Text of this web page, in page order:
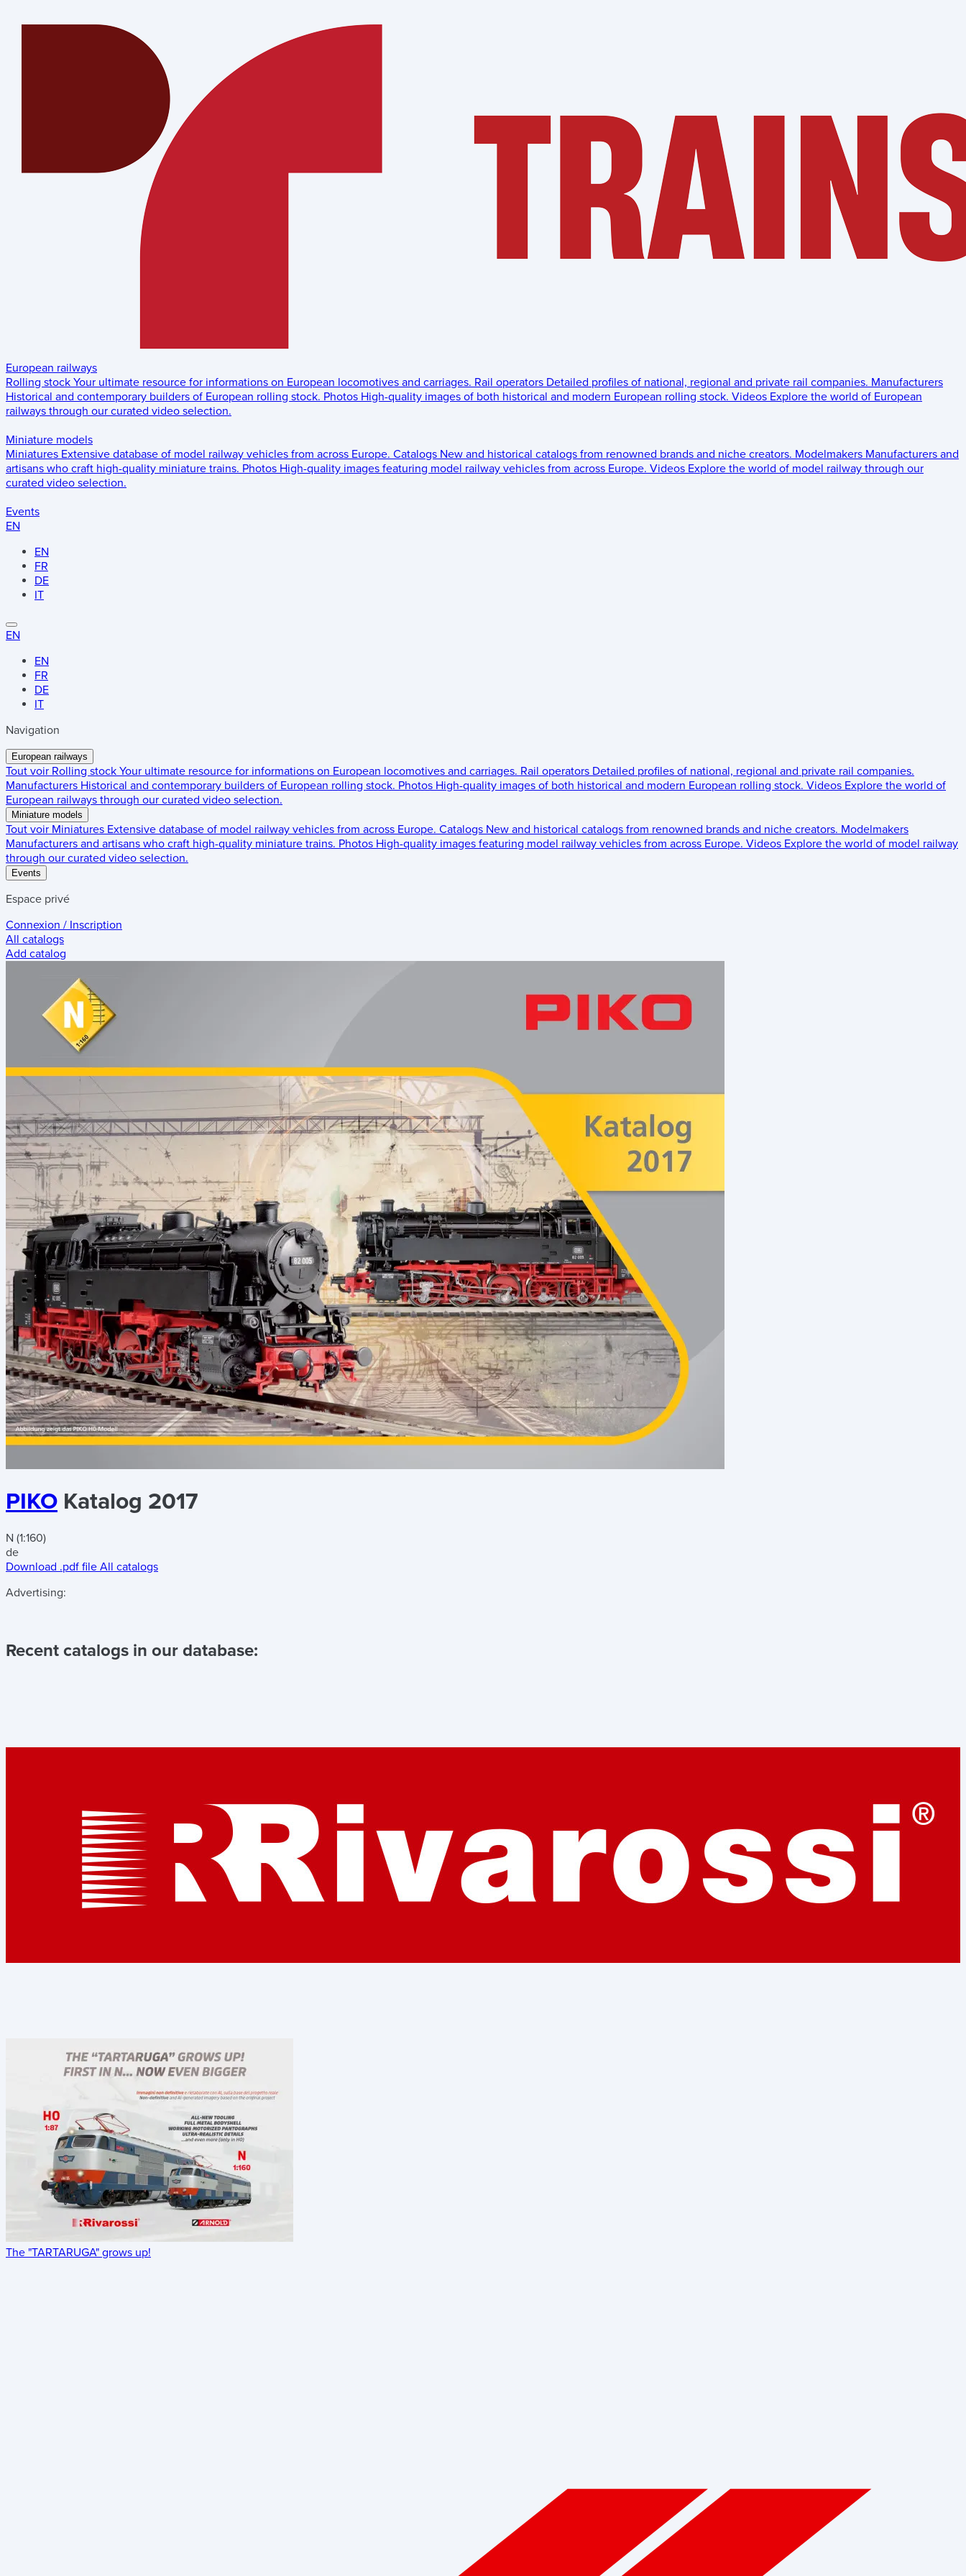
European railways
Rolling stock Your ultimate resource for informations on European locomotives and carriages. Rail operators Detailed profiles of national, regional and private rail companies. Manufacturers
Historical and contemporary builders of European rolling stock. Photos High-quality images of both historical and modern European rolling stock. Videos Explore the world of European
railways through our curated video selection.
Miniature models
Miniatures Extensive database of model railway vehicles from across Europe. Catalogs New and historical catalogs from renowned brands and niche creators. Modelmakers Manufacturers and
artisans who craft high-quality miniature trains. Photos High-quality images featuring model railway vehicles from across Europe. Videos Explore the world of model railway through our
curated video selection.
Events
EN
EN
FR
DE
IT
EN
EN
FR
DE
IT
Navigation
European railways
Tout voir Rolling stock Your ultimate resource for informations on European locomotives and carriages. Rail operators Detailed profiles of national, regional and private rail companies.
Manufacturers Historical and contemporary builders of European rolling stock. Photos High-quality images of both historical and modern European rolling stock. Videos Explore the world of
European railways through our curated video selection.
Miniature models
Tout voir Miniatures Extensive database of model railway vehicles from across Europe. Catalogs New and historical catalogs from renowned brands and niche creators. Modelmakers
Manufacturers and artisans who craft high-quality miniature trains. Photos High-quality images featuring model railway vehicles from across Europe. Videos Explore the world of model railway
through our curated video selection.
Events
Espace privé
Connexion / Inscription
All catalogs
Add catalog
PIKO Katalog 2017
N (1:160)
de
Download .pdf file All catalogs
Advertising:
Recent catalogs in our database:
The "TARTARUGA" grows up!